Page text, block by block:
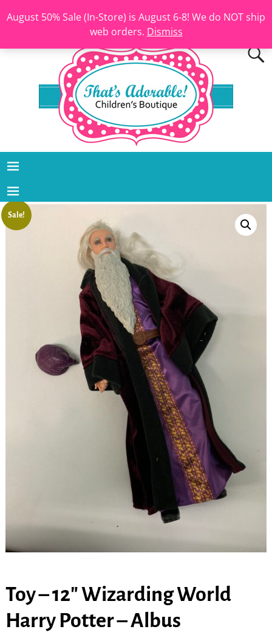
August 50% Sale (In-Store) is August 6-8! We do NOT ship
web orders. Dismiss
Sale!
Toy – 12″ Wizarding World
Harry Potter – Albus